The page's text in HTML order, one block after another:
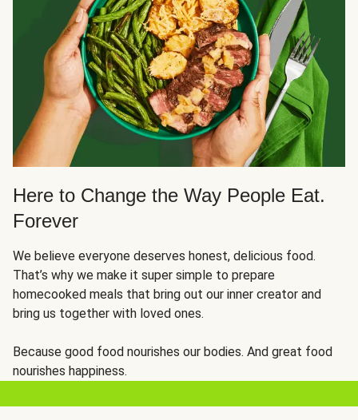
Here to Change the Way People Eat.
Forever
We believe everyone deserves honest, delicious food.
That’s why we make it super simple to prepare
homecooked meals that bring out our inner creator and
bring us together with loved ones.
Because good food nourishes our bodies. And great food
nourishes happiness.